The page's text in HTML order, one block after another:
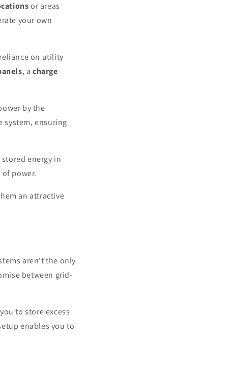
or areas
your own
on utility
, acharge
by the
system, ensuring
energy in
power.
an attractive
aren't the only
between grid-
to store excess
enables you to